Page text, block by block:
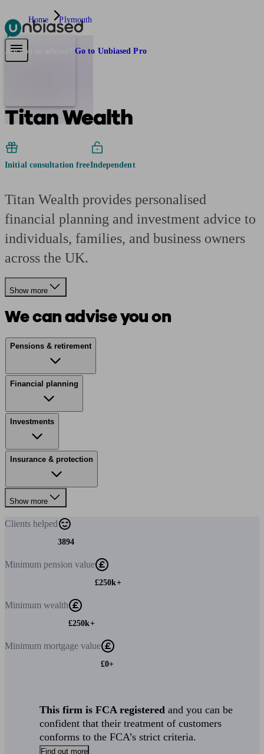
Pensions & Retirement
Are you an adviser? Go to Unbiased Pro
Home Plymouth
Titan Wealth
Initial consultation freeIndependent
Titan Wealth provides personalised
financial planning and investment advice to
individuals, families, and business owners
across the UK.
Show more
We can advise you on
Pensions & retirement
Financial planning
Investments
Insurance & protection
Show more
Clients helped
3894
Minimum pension value
£250k+
Minimum wealth
£250k+
Minimum mortgage value
£0+
This firm is FCA registered and you can be
confident that their treatment of customers
conforms to the FCA’s strict criteria.
Find out more